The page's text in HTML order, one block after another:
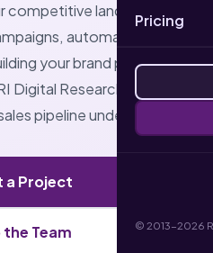
Pricing
© 2013-2026
competitive landscape,
automating your
your brand presence
Digital Research delivers
pipeline under one roof.
a Project
the Team